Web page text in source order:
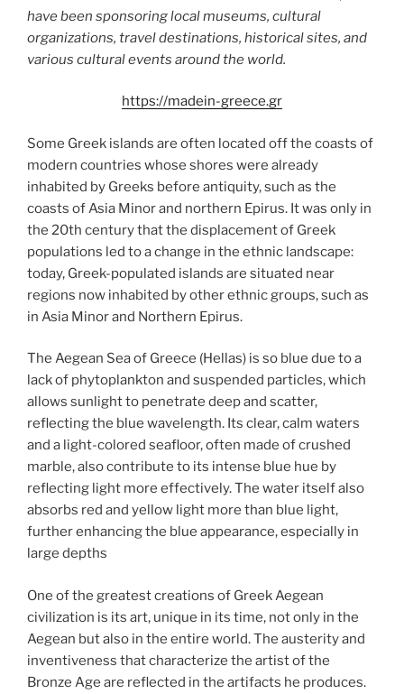
have been sponsoring local museums, cultural
organizations, travel destinations, historical sites, and
various cultural events around the world.
https://madein-greece.gr
Some Greek islands are often located off the coasts of
modern countries whose shores were already
inhabited by Greeks before antiquity, such as the
coasts of Asia Minor and northern Epirus. It was only in
the 20th century that the displacement of Greek
populations led to a change in the ethnic landscape:
today, Greek-populated islands are situated near
regions now inhabited by other ethnic groups, such as
in Asia Minor and Northern Epirus.
The Aegean Sea of Greece (Hellas) is so blue due to a
lack of phytoplankton and suspended particles, which
allows sunlight to penetrate deep and scatter,
reflecting the blue wavelength. Its clear, calm waters
and a light-colored seafloor, often made of crushed
marble, also contribute to its intense blue hue by
reflecting light more effectively. The water itself also
absorbs red and yellow light more than blue light,
further enhancing the blue appearance, especially in
large depths
One of the greatest creations of Greek Aegean
civilization is its art, unique in its time, not only in the
Aegean but also in the entire world. The austerity and
inventiveness that characterize the artist of the
Bronze Age are reflected in the artifacts he produces.